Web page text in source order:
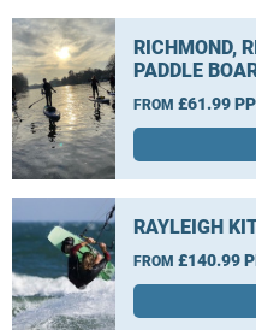
RICHMOND,
PADDLE
FROM £61.99 PP
RAYLEIGH
FROM £140.99